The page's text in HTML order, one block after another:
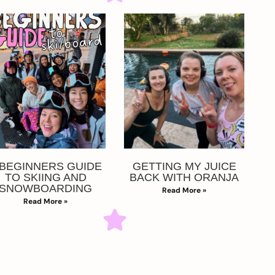
GUIDE
TO SKIING AND
Read More »
GETTING MY JUICE
BACK WITH ORANJA
Read More »